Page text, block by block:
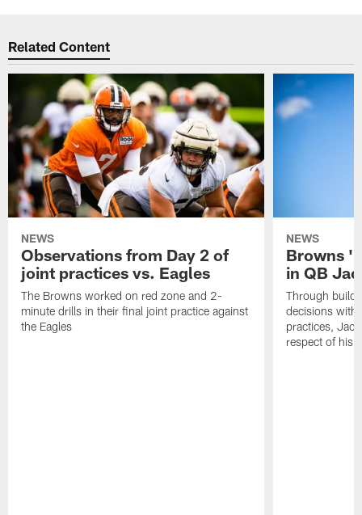
Related Content
NEWS
Observations from Day 2 of
joint practices vs. Eagles
The Browns worked on red zone and 2-
minute drills in their final joint practice against
the Eagles
NEWS
Browns
in QB
Through
decisions with
practices,
respect of his